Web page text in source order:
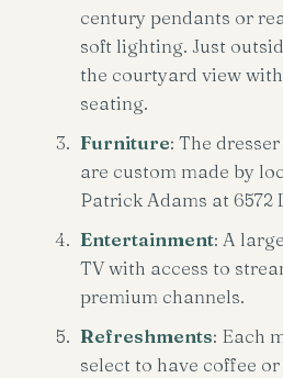
century pendants or
soft lighting. Just
the courtyard view
seating.
Furniture: The
are custom made by
Patrick Adams at 6572
Entertainment: A
TV with access to
premium channels.
Refreshments: Each
select to have coffee